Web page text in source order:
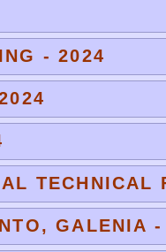
- 2024
TECHNICAL
GALENIA